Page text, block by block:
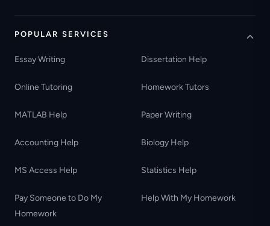
POPULAR SERVICES
Essay Writing Dissertation Help
Online Tutoring Homework Tutors
MATLAB Help Paper Writing
Accounting Help Biology Help
MS Access Help Statistics Help
Pay Someone to Do My
Homework
Help With My Homework